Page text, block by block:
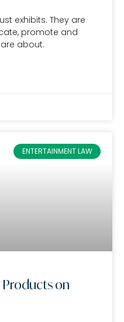
exhibits. They are
promote and
about.
ENTERTAINMENT LAW
on